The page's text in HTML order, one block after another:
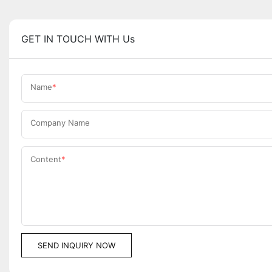
GET IN TOUCH WITH Us
Name
Company Name
Content
SEND INQUIRY NOW